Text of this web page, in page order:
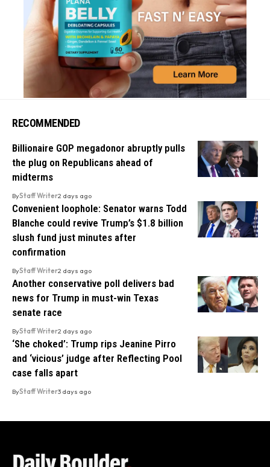
RECOMMENDED
Billionaire GOP megadonor abruptly pulls
the plug on Republicans ahead of
midterms
ByStaff Writer2 days ago
Convenient loophole: Senator warns Todd
Blanche could revive Trump’s $1.8 billion
slush fund just minutes after
confirmation
ByStaff Writer2 days ago
Another conservative poll delivers bad
news for Trump in must-win Texas
senate race
ByStaff Writer2 days ago
‘She choked’: Trump rips Jeanine Pirro
and ‘vicious’ judge after Reflecting Pool
case falls apart
ByStaff Writer3 days ago